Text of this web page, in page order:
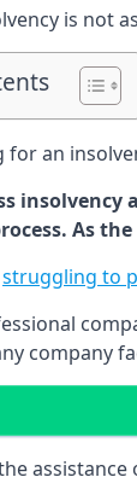
is not
an
As
struggling to
company